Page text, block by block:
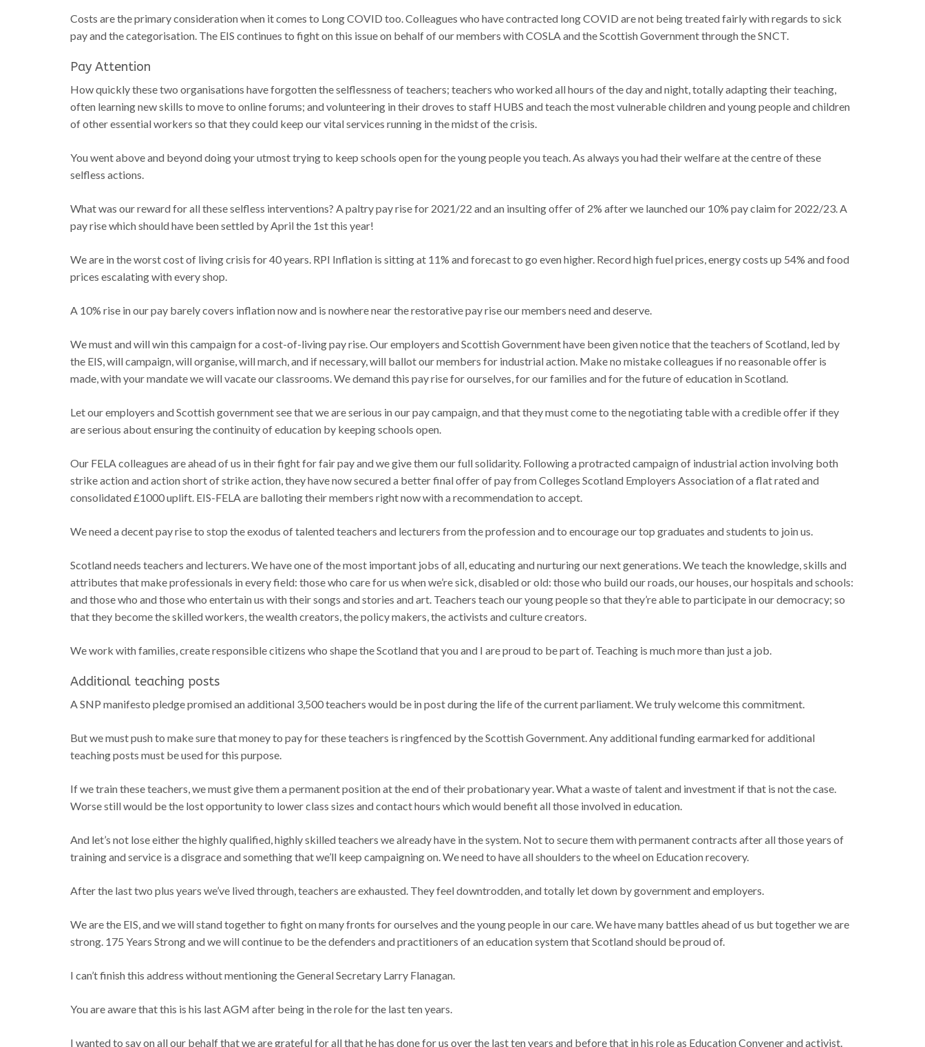
Costs are the primary consideration when it comes to Long COVID too. Colleagues who have contracted long COVID are not being treated fairly with regards to sick
pay and the categorisation. The EIS continues to fight on this issue on behalf of our members with COSLA and the Scottish Government through the SNCT.
Pay Attention
How quickly these two organisations have forgotten the selflessness of teachers; teachers who worked all hours of the day and night, totally adapting their teaching,
often learning new skills to move to online forums; and volunteering in their droves to staff HUBS and teach the most vulnerable children and young people and children
of other essential workers so that they could keep our vital services running in the midst of the crisis.
You went above and beyond doing your utmost trying to keep schools open for the young people you teach. As always you had their welfare at the centre of these
selfless actions.
What was our reward for all these selfless interventions? A paltry pay rise for 2021/22 and an insulting offer of 2% after we launched our 10% pay claim for 2022/23. A
pay rise which should have been settled by April the 1st this year!
We are in the worst cost of living crisis for 40 years. RPI Inflation is sitting at 11% and forecast to go even higher. Record high fuel prices, energy costs up 54% and food
prices escalating with every shop.
A 10% rise in our pay barely covers inflation now and is nowhere near the restorative pay rise our members need and deserve.
We must and will win this campaign for a cost-of-living pay rise. Our employers and Scottish Government have been given notice that the teachers of Scotland, led by
the EIS, will campaign, will organise, will march, and if necessary, will ballot our members for industrial action. Make no mistake colleagues if no reasonable offer is
made, with your mandate we will vacate our classrooms. We demand this pay rise for ourselves, for our families and for the future of education in Scotland.
Let our employers and Scottish government see that we are serious in our pay campaign, and that they must come to the negotiating table with a credible offer if they
are serious about ensuring the continuity of education by keeping schools open.
Our FELA colleagues are ahead of us in their fight for fair pay and we give them our full solidarity. Following a protracted campaign of industrial action involving both
strike action and action short of strike action, they have now secured a better final offer of pay from Colleges Scotland Employers Association of a flat rated and
consolidated £1000 uplift. EIS-FELA are balloting their members right now with a recommendation to accept.
We need a decent pay rise to stop the exodus of talented teachers and lecturers from the profession and to encourage our top graduates and students to join us.
Scotland needs teachers and lecturers. We have one of the most important jobs of all, educating and nurturing our next generations. We teach the knowledge, skills and
attributes that make professionals in every field: those who care for us when we’re sick, disabled or old: those who build our roads, our houses, our hospitals and schools:
and those who and those who entertain us with their songs and stories and art. Teachers teach our young people so that they’re able to participate in our democracy; so
that they become the skilled workers, the wealth creators, the policy makers, the activists and culture creators.
We work with families, create responsible citizens who shape the Scotland that you and I are proud to be part of. Teaching is much more than just a job.
Additional teaching posts
A SNP manifesto pledge promised an additional 3,500 teachers would be in post during the life of the current parliament. We truly welcome this commitment.
But we must push to make sure that money to pay for these teachers is ringfenced by the Scottish Government. Any additional funding earmarked for additional
teaching posts must be used for this purpose.
If we train these teachers, we must give them a permanent position at the end of their probationary year. What a waste of talent and investment if that is not the case.
Worse still would be the lost opportunity to lower class sizes and contact hours which would benefit all those involved in education.
And let’s not lose either the highly qualified, highly skilled teachers we already have in the system. Not to secure them with permanent contracts after all those years of
training and service is a disgrace and something that we’ll keep campaigning on. We need to have all shoulders to the wheel on Education recovery.
After the last two plus years we’ve lived through, teachers are exhausted. They feel downtrodden, and totally let down by government and employers.
We are the EIS, and we will stand together to fight on many fronts for ourselves and the young people in our care. We have many battles ahead of us but together we are
strong. 175 Years Strong and we will continue to be the defenders and practitioners of an education system that Scotland should be proud of.
I can’t finish this address without mentioning the General Secretary Larry Flanagan.
You are aware that this is his last AGM after being in the role for the last ten years.
I wanted to say on all our behalf that we are grateful for all that he has done for us over the last ten years and before that in his role as Education Convener and activist.